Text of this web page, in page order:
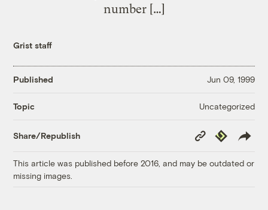
number […]
Grist staff
Published Jun 09, 1999
Topic Uncategorized
Share/Republish
Copy
Link
Republish
This article was published before 2016, and may be outdated or
missing images.